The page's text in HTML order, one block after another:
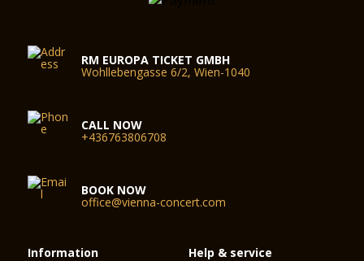
RM EUROPA TICKET GMBH
Wohllebengasse 6/2, Wien-1040
CALL NOW
+436763806708
BOOK NOW
office@vienna-concert.com
Information Help & service